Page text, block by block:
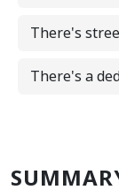
There's
There's a